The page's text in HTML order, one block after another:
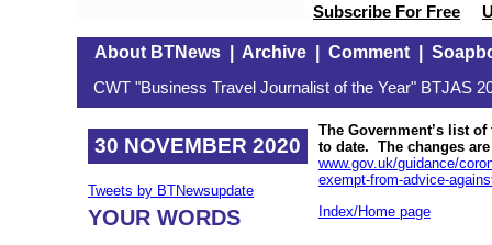
Subscribe For Free
About BTNews| Archive| Comment|
CWT "Business Travel Journalist of the Year" BTJAS
30 NOVEMBER 2020
Tweets by BTNewsupdate
YOUR WORDS
The Government’s list
to date. The changes
www.gov.uk/guidance/
exempt-from-advice-
Index/Home page